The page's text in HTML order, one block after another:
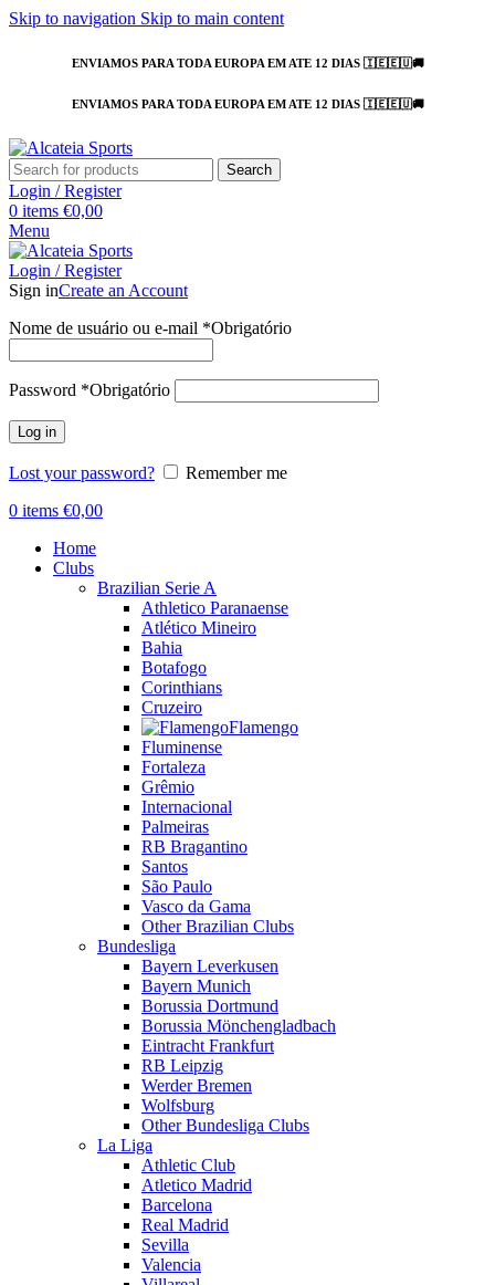
Skip to navigation Skip to main content
ENVIAMOS PARA TODA EUROPA EM ATE 12 DIAS 🇮🇪🇪🇺🚚
ENVIAMOS PARA TODA EUROPA EM ATE 12 DIAS 🇮🇪🇪🇺🚚
Search
Login / Register
0 items €0,00
Menu
Login / Register
Sign inCreate an Account
Nome de usuário ou e-mail *Obrigatório
Password *Obrigatório
Log in
Lost your password?
Remember me
0 items €0,00
Home
Clubs
Brazilian Serie A
Athletico Paranaense
Atlético Mineiro
Bahia
Botafogo
Corinthians
Cruzeiro
Flamengo
Fluminense
Fortaleza
Grêmio
Internacional
Palmeiras
RB Bragantino
Santos
São Paulo
Vasco da Gama
Other Brazilian Clubs
Bundesliga
Bayern Leverkusen
Bayern Munich
Borussia Dortmund
Borussia Mönchengladbach
Eintracht Frankfurt
RB Leipzig
Werder Bremen
Wolfsburg
Other Bundesliga Clubs
La Liga
Athletic Club
Atletico Madrid
Barcelona
Real Madrid
Sevilla
Valencia